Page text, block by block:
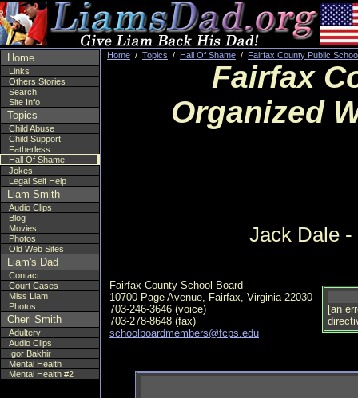
Home
Links
Others Stories
Search
Site Info
Topics
Child Abuse
Child Support
Fatherless
Hall Of Shame
Jokes
Legal Self Help
Liam Smith
Audio Clips
Blog
Movies
Photos
Old Web Sites
Liam's Dad
Contact
Court Cases
Miss Liam
Photos
Cheri Smith
Adultery
Audio Clips
Igor Bakhir
Mental Health
Mental Health #2
Home / Topics / Hall Of Shame / Fairfax County Public
Fairfax
Organized
Jack Dale -
Fairfax County School Board
10700 Page Avenue, Fairfax, Virginia 22030
703-246-3646 (voice)
703-278-8648 (fax)
schoolboardmembers@fcps.edu
[an